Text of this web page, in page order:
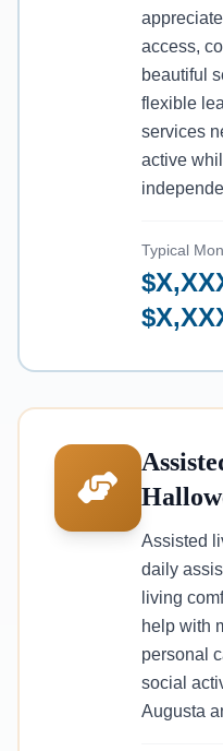
access,
beautiful
flexible
services
active
Typical
Assisted
daily
living
help with
personal
social
Augusta